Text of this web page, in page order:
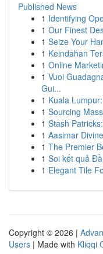
Published News
1 Identifying
1 Our Finest
1 Seize Your
1 Keindahan
1 Online
1 Vuoi
Gui...
1 Kuala
1 Sourcing
1 Stash
1 Aasimar
1 The Premier
1 Soi kết quả
1 Elegant Tile
Copyright © 2026 |
Users | Made with Kliqqi